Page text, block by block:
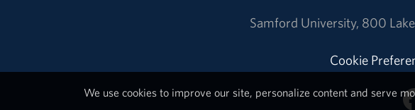
Samford University, 800
Cookie
We use cookies to improve our site, personalize content and serve